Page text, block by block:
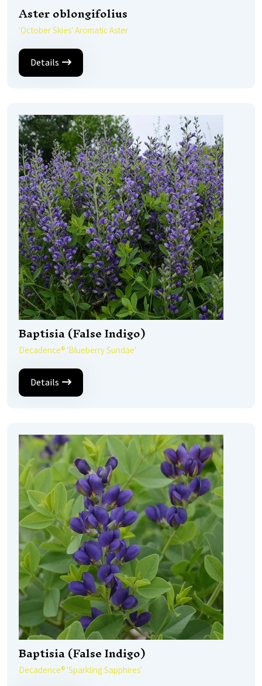
Aster oblongifolius
'October Skies' Aromatic Aster
Details
Baptisia (False Indigo)
Decadence® 'Blueberry Sundae'
Details
Baptisia (False Indigo)
Decadence® 'Sparkling Sapphires'